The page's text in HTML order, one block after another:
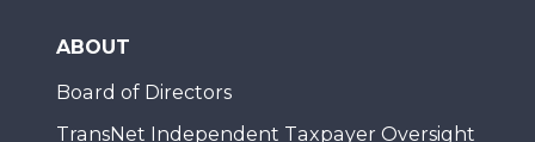
ABOUT
Board of Directors
TransNet Independent Taxpayer Oversight